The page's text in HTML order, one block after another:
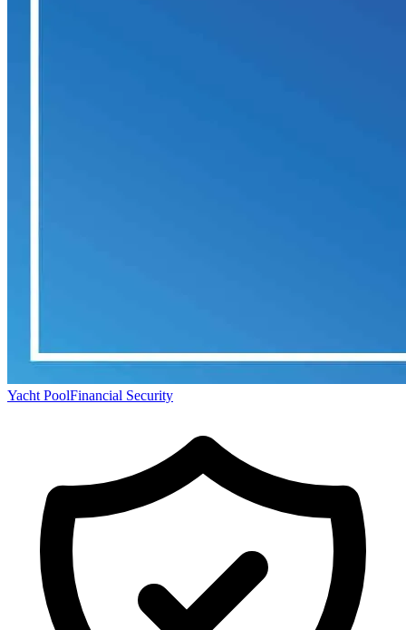
Yacht PoolFinancial Security